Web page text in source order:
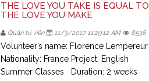
THE LOVE YOU TAKE IS EQUAL TO
THE LOVE YOU MAKE
Quản trị viên 11/3/2017 11:29:12 AM 8536
Volunteer’s name: Florence Lempereur
Nationality: France Project: English
Summer Classes Duration: 2 weeks